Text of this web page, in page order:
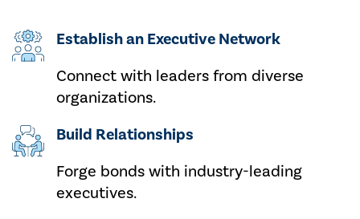
Establish an Executive Network
Connect with leaders from diverse
organizations.
Build Relationships
Forge bonds with industry-leading
executives.